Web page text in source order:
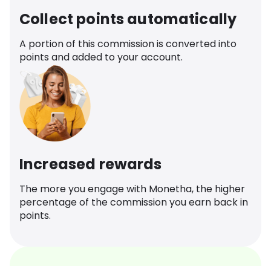
Collect points automatically
A portion of this commission is converted into
points and added to your account.
Increased rewards
The more you engage with Monetha, the higher
percentage of the commission you earn back in
points.